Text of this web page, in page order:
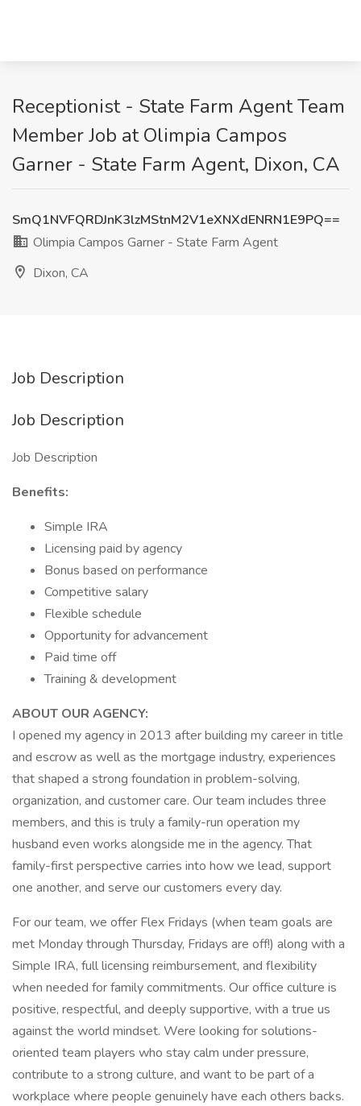
Receptionist - State Farm Agent Team
Member Job at Olimpia Campos
Garner - State Farm Agent, Dixon, CA
SmQ1NVFQRDJnK3lzMStnM2V1eXNXdENRN1E9PQ==
Olimpia Campos Garner - State Farm Agent
Dixon, CA
Job Description
Job Description
Job Description
Benefits:
Simple IRA
Licensing paid by agency
Bonus based on performance
Competitive salary
Flexible schedule
Opportunity for advancement
Paid time off
Training & development
ABOUT OUR AGENCY:
I opened my agency in 2013 after building my career in title
and escrow as well as the mortgage industry, experiences
that shaped a strong foundation in problem-solving,
organization, and customer care. Our team includes three
members, and this is truly a family-run operation my
husband even works alongside me in the agency. That
family-first perspective carries into how we lead, support
one another, and serve our customers every day.
For our team, we offer Flex Fridays (when team goals are
met Monday through Thursday, Fridays are off!) along with a
Simple IRA, full licensing reimbursement, and flexibility
when needed for family commitments. Our office culture is
positive, respectful, and deeply supportive, with a true us
against the world mindset. Were looking for solutions-
oriented team players who stay calm under pressure,
contribute to a strong culture, and want to be part of a
workplace where people genuinely have each others backs.